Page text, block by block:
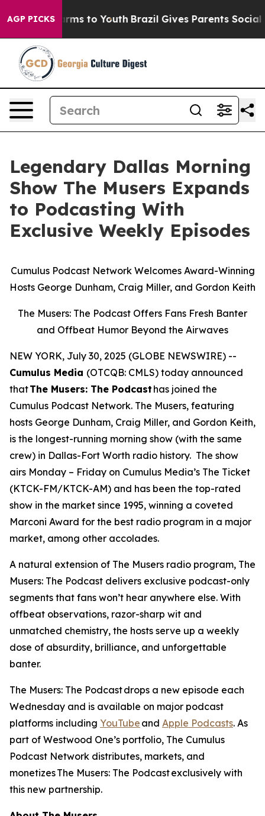
AGP PICKSHarms to Youth Brazil Gives Parents Social
Legendary Dallas Morning
Show The Musers Expands
to Podcasting With
Exclusive Weekly Episodes
Cumulus Podcast Network Welcomes Award-Winning
Hosts George Dunham, Craig Miller, and Gordon Keith
The Musers: The Podcast Offers Fans Fresh Banter
and Offbeat Humor Beyond the Airwaves
NEW YORK, July 30, 2025 (GLOBE NEWSWIRE) --
Cumulus Media (OTCQB: CMLS) today announced
thatThe Musers: The Podcast has joined the
Cumulus Podcast Network. The Musers, featuring
hosts George Dunham, Craig Miller, and Gordon Keith,
is the longest-running morning show (with the same
crew) in Dallas-Fort Worth radio history. The show
airs Monday – Friday on Cumulus Media’s The Ticket
(KTCK-FM/KTCK-AM) and has been the top-rated
show in the market since 1995, winning a coveted
Marconi Award for the best radio program in a major
market, among other accolades.
A natural extension of The Musers radio program, The
Musers: The Podcast delivers exclusive podcast-only
segments that fans won’t hear anywhere else. With
offbeat observations, razor-sharp wit and
unmatched chemistry, the hosts serve up a weekly
dose of absurdity, brilliance, and unforgettable
banter.
The Musers: The Podcastdrops a new episode each
Wednesday and is available on major podcast
platforms including YouTube and Apple Podcasts. As
part of Westwood One’s portfolio, The Cumulus
Podcast Network distributes, markets, and
monetizesThe Musers: The Podcastexclusively with
this new partnership.